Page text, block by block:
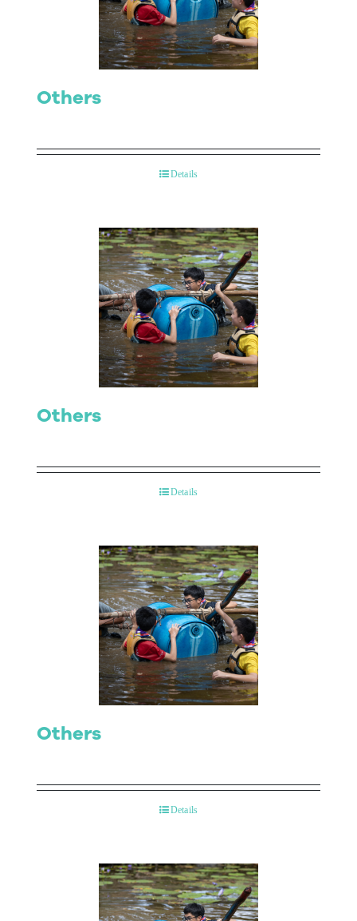
Others
Details
Others
Details
Others
Details